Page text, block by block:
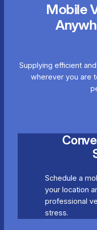
Mobile
Supplying efficient
wherever you are
Schedule a
your location
professional
stress.